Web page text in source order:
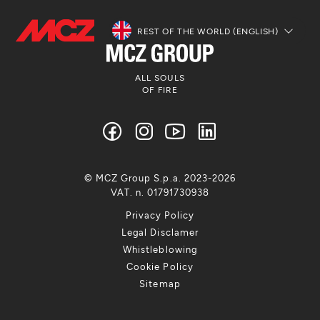
REST OF THE WORLD (ENGLISH)
ALL SOULS
OF FIRE
Privacy Policy
Legal Disclamer
Whistleblowing
Cookie Policy
Sitemap
© MCZ Group S.p.a. 2023-2026
VAT. n. 01791730938